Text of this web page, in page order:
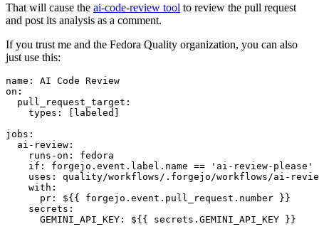
That will cause the ai-code-review tool to review the pull request
and post its analysis as a comment.
If you trust me and the Fedora Quality organization, you can also
just use this:
name :
AI Code Review
on :
pull_request_target :
types : [ labeled ]
jobs :
ai-review :
runs-on :
fedora
if :
forgejo.event.label.name == 'ai-review-please'
uses :
quality/workflows/.forgejo/workflows/ai-
with :
pr :
${{ forgejo.event.pull_request.number }}
secrets :
GEMINI_API_KEY : ${{ secrets.GEMINI_API_KEY }}